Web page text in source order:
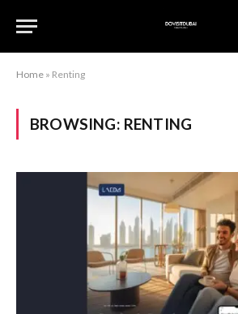
Home » Renting
BROWSING: RENTING